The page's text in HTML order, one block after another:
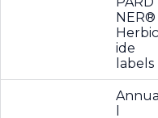
NER®
Herbic
ide
labels
Annua